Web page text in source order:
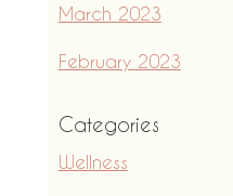
March 2023
February 2023
Categories
Wellness